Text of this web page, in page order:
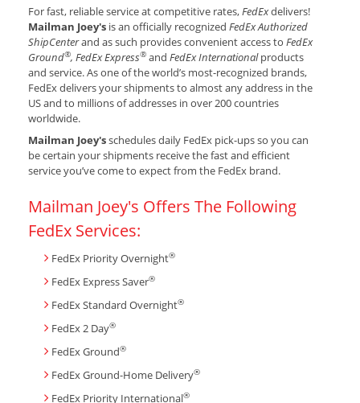
For fast, reliable service at competitive rates,FedExdelivers!
Mailman Joey's is an officially recognized FedEx Authorized
ShipCenterand as such provides convenient access to FedEx
Ground®, FedEx Express® and FedEx Internationalproducts
and service. As one of the world’s most-recognized brands,
FedEx delivers your shipments to almost any address in the
US and to millions of addresses in over 200 countries
worldwide.
Mailman Joey'sschedules daily FedEx pick-ups so you can
be certain your shipments receive the fast and efficient
service you’ve come to expect from the FedEx brand.
Mailman Joey's Offers The Following
FedEx Services:
FedEx Priority Overnight®
FedEx Express Saver®
FedEx Standard Overnight®
FedEx 2 Day®
FedEx Ground®
FedEx Ground-Home Delivery®
FedEx Priority International®